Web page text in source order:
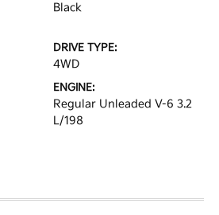
Black
DRIVE TYPE:
4WD
ENGINE:
Regular Unleaded V-6 3.2
L/198